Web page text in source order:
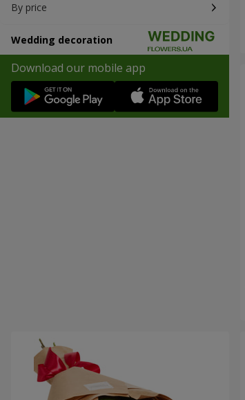
By price
Wedding decoration
Download our mobile app